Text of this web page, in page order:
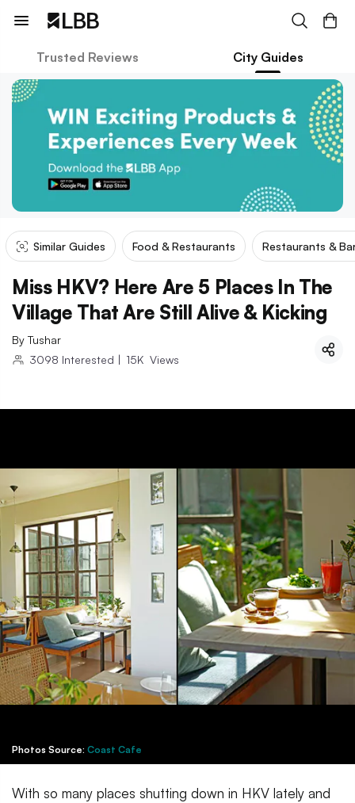
Trusted Reviews City Guides
Similar Guides Food & Restaurants Restaurants &
Miss HKV? Here Are 5 Places In The
Village That Are Still Alive & Kicking
By Tushar
3098 Interested | 15K Views
Photos Source: Coast Cafe
With so many places shutting down in HKV lately and